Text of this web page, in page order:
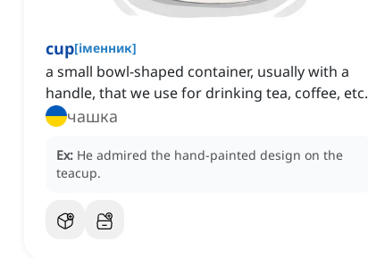
cup[іменник]
a small bowl-shaped container, usually with a
handle, that we use for drinking tea, coffee, etc.
чашка
Ex: He admired the hand-painted design on the
teacup.